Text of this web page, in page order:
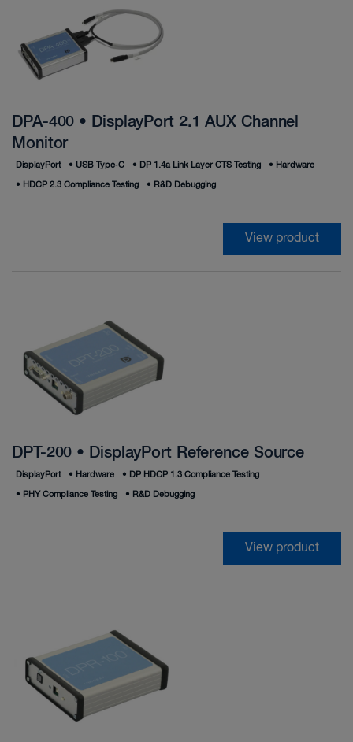
DPA-400 • DisplayPort 2.1 AUX Channel
Monitor
DisplayPort • USB Type‑C • DP 1.4a Link Layer CTS Testing • Hardware
• HDCP 2.3 Compliance Testing • R&D Debugging
View product
DPT-200 • DisplayPort Reference Source
DisplayPort • Hardware • DP HDCP 1.3 Compliance Testing
• PHY Compliance Testing • R&D Debugging
View product